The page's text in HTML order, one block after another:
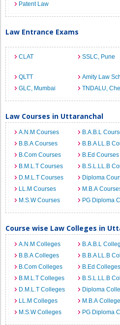
Patent Law
Law Entrance Exams
CLAT SSLC, Pune
QLTT
Amity Law
GLC, Mumbai
TNDALU,
Law Courses in Uttaranchal
A.N.M Courses B.A.B.L
B.B.A Courses
B.B.A LL.B
B.Com Courses
B.Ed Courses
B.M.L.T Courses
B.S.L.LL.B
D.M.L.T Courses
Diploma
LL.M Courses
M.B.A
M.S.W Courses
PG Diploma
Course wise Law Colleges in
A.N.M Colleges B.A.B.L
B.B.A Colleges
B.B.A LL.B
B.Com Colleges
B.Ed Colleges
B.M.L.T Colleges
B.S.L.LL.B
D.M.L.T Colleges
Diploma
LL.M Colleges
M.B.A
M.S.W Colleges
PG Diploma